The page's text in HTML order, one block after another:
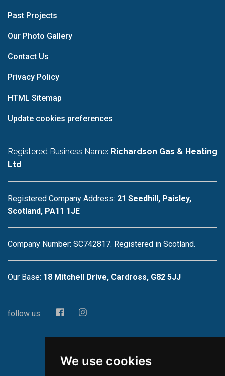
We use cookies
Past Projects
Our Photo Gallery
Contact Us
Privacy Policy
HTML Sitemap
Update cookies preferences
Registered Business Name: Richardson Gas & Heating
Ltd
Registered Company Address: 21 Seedhill, Paisley,
Scotland, PA11 1JE
Company Number: SC742817. Registered in Scotland.
Our Base: 18 Mitchell Drive, Cardross, G82 5JJ
follow us: